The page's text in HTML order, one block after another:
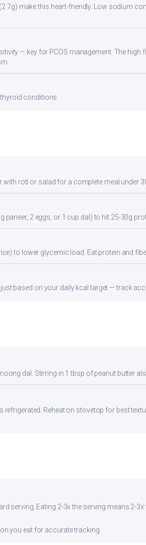
make this heart-friendly. Low sodium
— key for PCOS management. The high
conditions.
with roti or salad for a complete meal under
2 eggs, or 1 cup dal) to hit 25-30g
to lower glycemic load. Eat protein and
based on your daily kcal target — track
dal. Stirring in 1 tbsp of peanut butter
Reheat on stovetop for best
serving. Eating 2-3x the serving means 2-3x
you eat for accurate tracking.